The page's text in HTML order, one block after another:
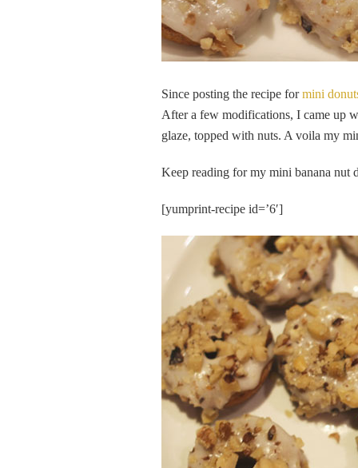
Since posting the recipe formini
After a few modifications, I came up
glaze, topped with nuts. A voila my
Keep reading for my mini banana nut
[yumprint-recipe id=’6′]